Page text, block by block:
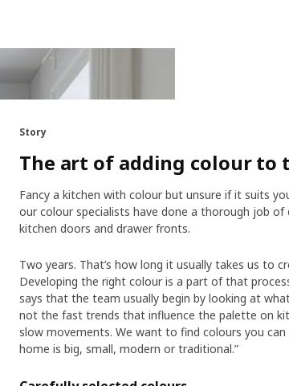
Story
The art of adding colour to
Fancy a kitchen with colour but unsure if it suits
our colour specialists have done a thorough job of
kitchen doors and drawer fronts.
Two years. That’s how long it usually takes us to
Developing the right colour is a part of that
says that the team usually begin by looking at
not the fast trends that influence the palette on
slow movements. We want to find colours you
home is big, small, modern or traditional.”